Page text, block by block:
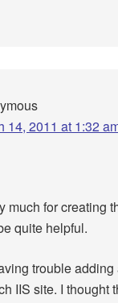
14, 2011 at 1:32
much for creating
quite helpful.
trouble adding
IIS site. I thought